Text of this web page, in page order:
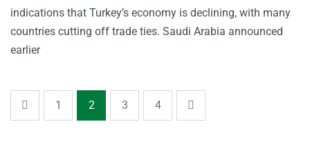
indications that Turkey’s economy is declining, with many
countries cutting off trade ties. Saudi Arabia announced
earlier
1 2 3 4